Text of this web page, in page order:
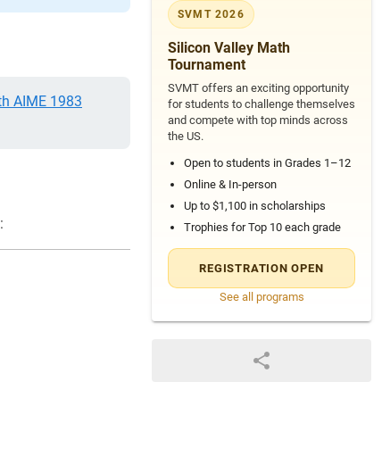
SVMT 2026
Silicon Valley Math
Tournament
SVMT offers an exciting opportunity
for students to challenge themselves
and compete with top minds across
the US.
Open to students in Grades 1–12
Online & In-person
Up to $1,100 in scholarships
Trophies for Top 10 each grade
REGISTRATION OPEN
See all programs
AIME 1983